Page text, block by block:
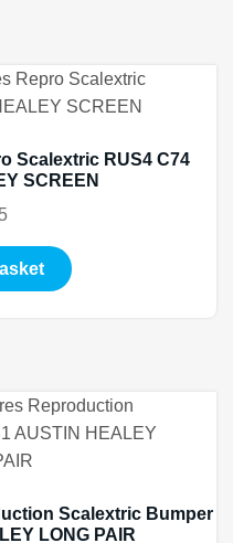
Scalextric RUS4 C74
SCREEN
Scalextric Bumper
LONG PAIR